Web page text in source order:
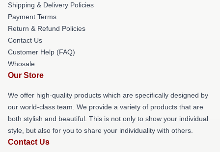
Shipping & Delivery Policies
Payment Terms
Return & Refund Policies
Contact Us
Customer Help (FAQ)
Whosale
Our Store
We offer high-quality products which are specifically designed by
our world-class team. We provide a variety of products that are
both stylish and beautiful. This is not only to show your individual
style, but also for you to share your individuality with others.
Contact Us